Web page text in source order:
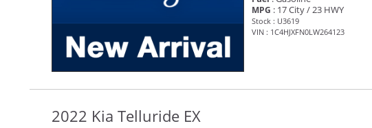
MPG : 17 City / 23 HWY
Stock : U3619
VIN : 1C4HJXFN0LW264123
2022 Kia Telluride EX